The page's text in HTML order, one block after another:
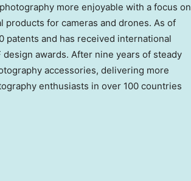
more enjoyable with a focus on
for cameras and drones. As of
patents and has received international
awards. After nine years of steady
accessories, delivering more
enthusiasts in over 100 countries